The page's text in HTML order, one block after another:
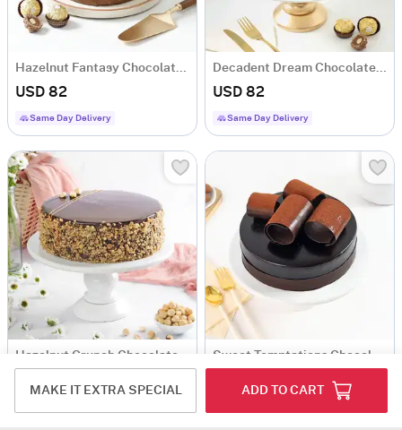
MAKE IT EXTRA SPECIAL ADD TO CART
Hazelnut Fantasy Chocolate Cake (1 Kg)
USD 82
Same Day Delivery
Decadent Dream Chocolate Cake (1 Kg)
USD 82
Same Day Delivery